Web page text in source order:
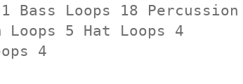
Bass Loops 18 Percussion
Loops 5 Hat Loops 4
4